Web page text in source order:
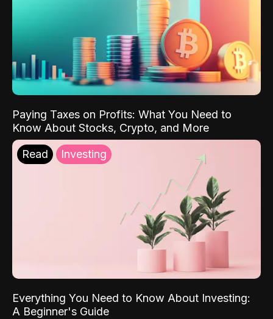
Paying Taxes on Profits: What You Need to
Know About Stocks, Crypto, and More
Read Investing
Everything You Need to Know About Investing:
A Beginner's Guide